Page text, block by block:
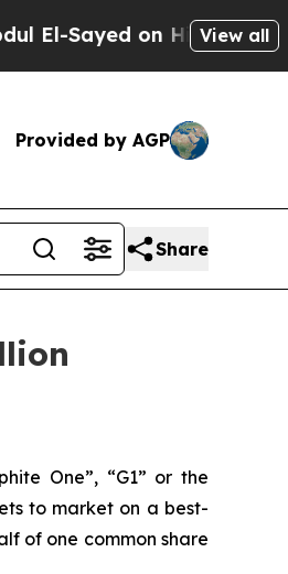
on Historic Michigan
View all
Provided by AGP
Share
One”, “G1” or the
to market on a best-
of one common share